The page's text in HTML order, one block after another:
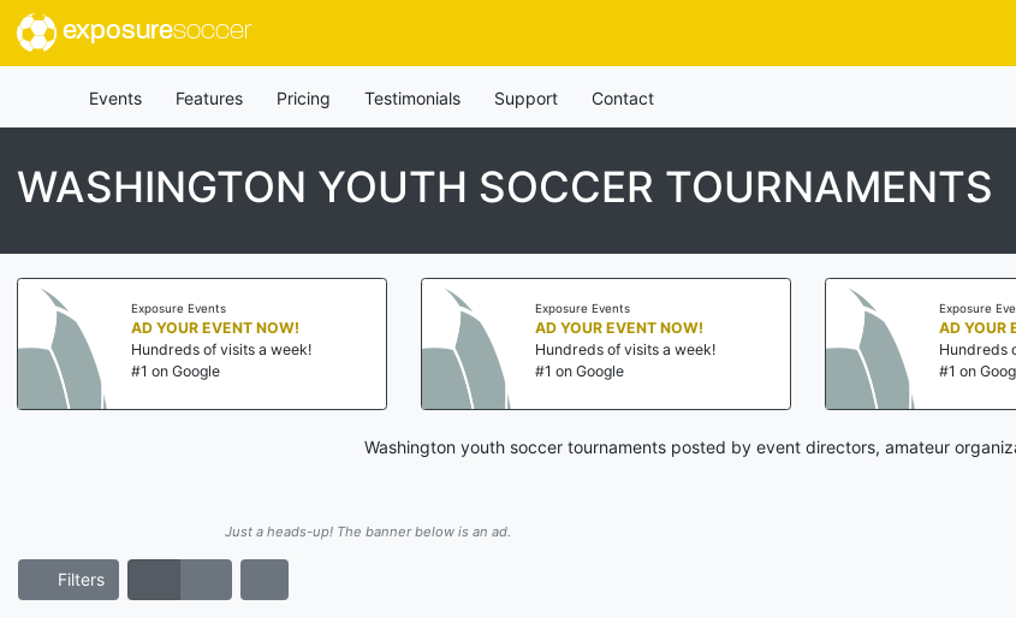
exposuresoccer
Events Features Pricing Testimonials Support Contact
WASHINGTON YOUTH SOCCER TOURNAMENTS
Exposure Events
AD YOUR EVENT NOW!
Hundreds of visits a week!
#1 on Google
Exposure Events
AD YOUR EVENT NOW!
Hundreds of visits a week!
#1 on Google
Exposure
AD YOUR
Hundreds
#1 on
Washington youth soccer tournaments posted by event directors, amateur
Just a heads-up! The banner below is an ad.
Filters